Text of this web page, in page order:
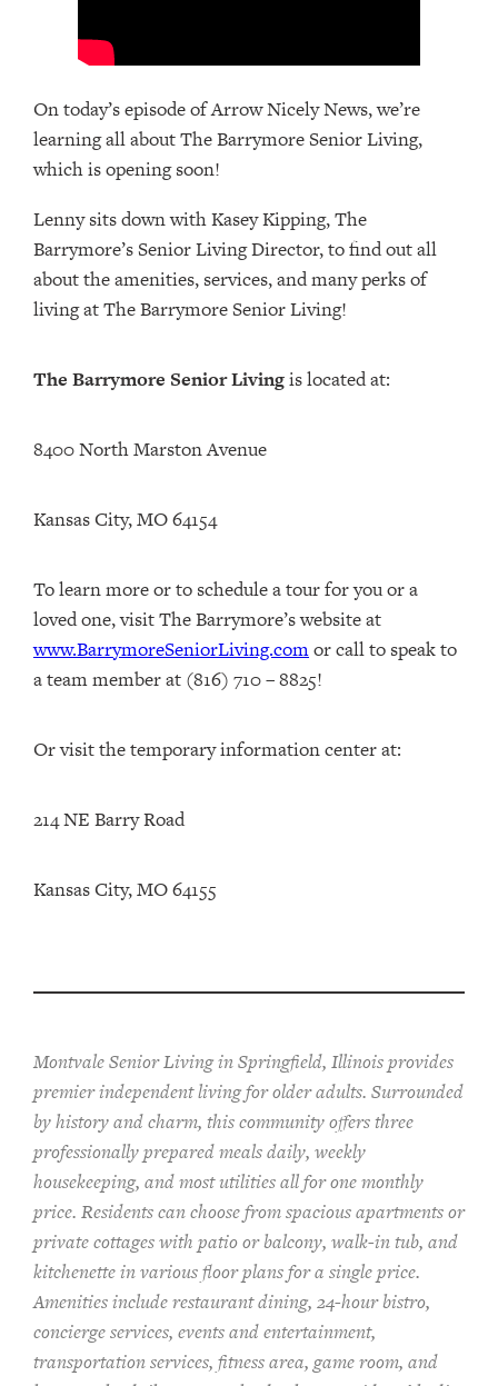
On today’s episode of Arrow Nicely News, we’re
learning all about The Barrymore Senior Living,
which is opening soon!
Lenny sits down with Kasey Kipping, The
Barrymore’s Senior Living Director, to find out all
about the amenities, services, and many perks of
living at The Barrymore Senior Living!
The Barrymore Senior Livingis located at:
8400 North Marston Avenue
Kansas City, MO 64154
To learn more or to schedule a tour for you or a
loved one, visit The Barrymore’s website at
www.BarrymoreSeniorLiving.comor call to speak to
a team member at (816) 710 – 8825!
Or visit the temporary information center at:
214 NE Barry Road
Kansas City, MO 64155
Montvale Senior Living in Springfield, Illinois provides
premierindependent living for older adults. Surrounded
by history and charm, this community offersthree
professionally preparedmealsdaily, weekly
housekeeping, and most utilitiesall for one monthly
price. Residents can choose from spacious apartments or
private cottageswith patio or balcony, walk-in tub, and
kitchenettein various floor plansfor a single price.
Amenities includerestaurant dining, 24-hour bistro,
concierge services, events and entertainment,
transportation services, fitness area, game room, and